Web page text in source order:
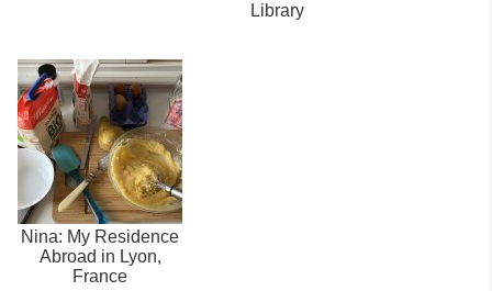
Library
Nina: My Residence
Abroad in Lyon,
France